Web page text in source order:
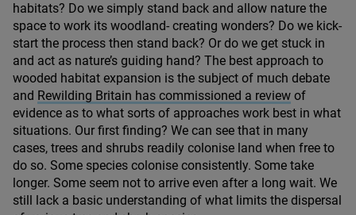
habitats? Do we simply stand back and allow nature the
space to work its woodland- creating wonders? Do we kick-
start the process then stand back? Or do we get stuck in
and act as nature’s guiding hand? The best approach to
wooded habitat expansion is the subject of much debate
and Rewilding Britain has commissioned a review of
evidence as to what sorts of approaches work best in what
situations. Our first finding? We can see that in many
cases, trees and shrubs readily colonise land when free to
do so. Some species colonise consistently. Some take
longer. Some seem not to arrive even after a long wait. We
still lack a basic understanding of what limits the dispersal